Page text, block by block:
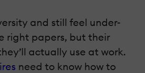
and still feel under-
right papers, but their
actually use at work.
need to know how to